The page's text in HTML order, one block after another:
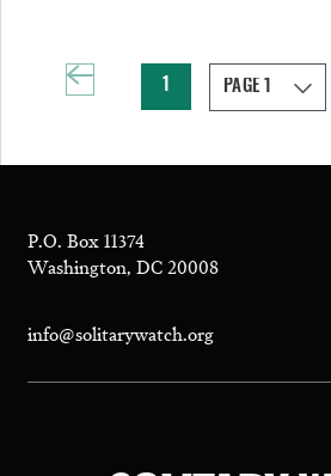
P.O. Box 11374
Washington, DC 20008
info@solitarywatch.org